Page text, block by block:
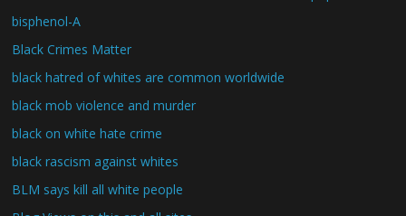
bisphenol-A
Black Crimes Matter
black hatred of whites are common worldwide
black mob violence and murder
black on white hate crime
black rascism against whites
BLM says kill all white people